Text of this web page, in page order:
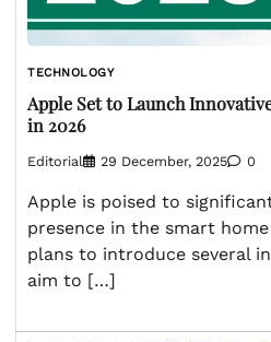
TECHNOLOGY
Apple Set to Launch
in 2026
Editorial 29 December, 2025 0
Apple is poised to
presence in the smart
plans to introduce several
aim to […]